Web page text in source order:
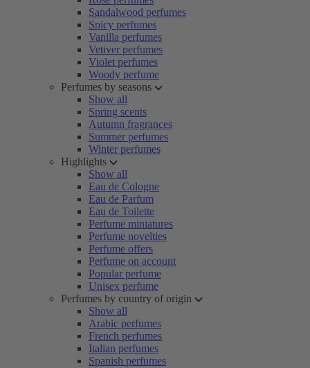
Sandalwood perfumes
Spicy perfumes
Vanilla perfumes
Vetiver perfumes
Violet perfumes
Woody perfume
Perfumes by seasons
Show all
Spring scents
Autumn fragrances
Summer perfumes
Winter perfumes
Highlights
Show all
Eau de Cologne
Eau de Parfum
Eau de Toilette
Perfume miniatures
Perfume novelties
Perfume offers
Perfume on account
Popular perfume
Unisex perfume
Perfumes by country of origin
Show all
Arabic perfumes
French perfumes
Italian perfumes
Spanish perfumes